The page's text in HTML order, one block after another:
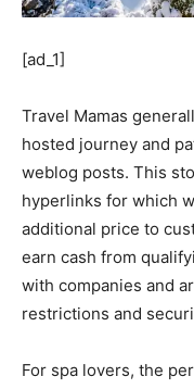
[ad_1]
Travel Mamas
hosted journey and
weblog posts. This
hyperlinks for which
additional price to
earn cash from
with companies and
restrictions and
For spa lovers, the